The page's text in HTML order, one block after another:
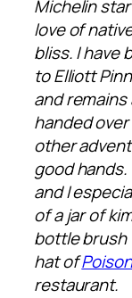
Michelin
love of
bliss. I have
to Elliott
and
handed
other
good
and I
of a jar of
bottle brush
hat of
restaurant.